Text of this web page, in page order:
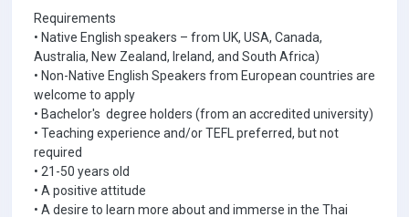
Requirements
• Native English speakers – from UK, USA, Canada,
Australia, New Zealand, Ireland, and South Africa)
• Non-Native English Speakers from European countries are
welcome to apply
• Bachelor's degree holders (from an accredited university)
• Teaching experience and/or TEFL preferred, but not
required
• 21-50 years old
• A positive attitude
• A desire to learn more about and immerse in the Thai